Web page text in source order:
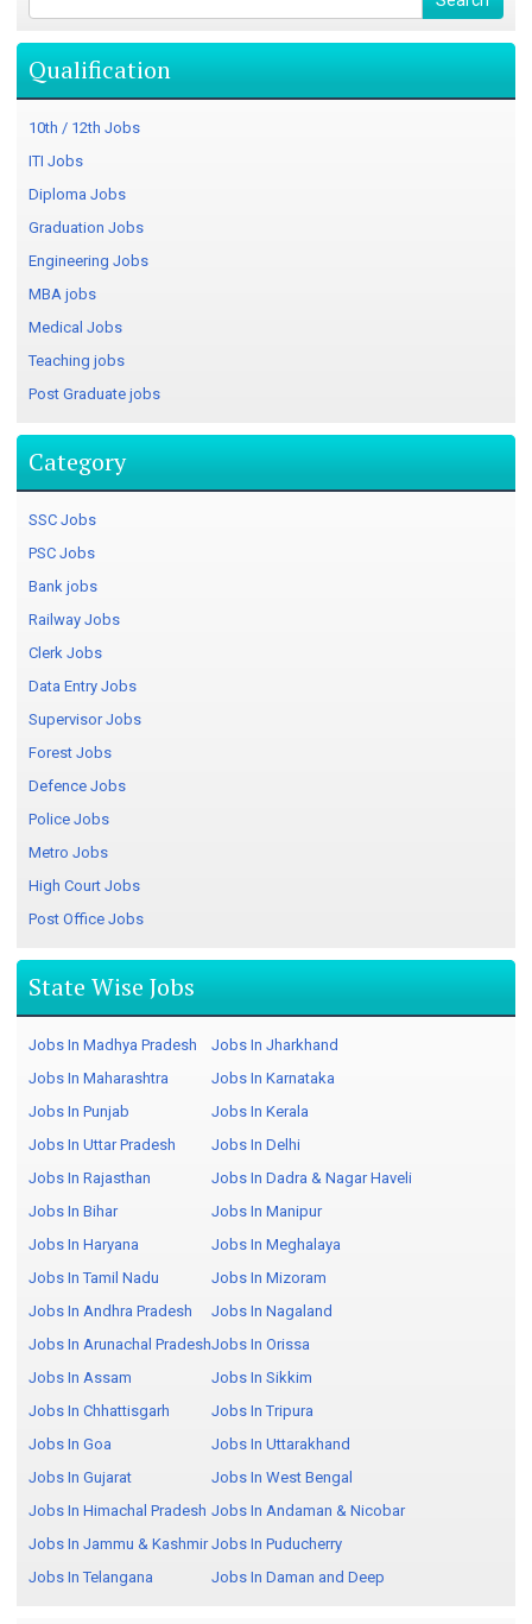
Qualification
10th / 12th Jobs
ITI Jobs
Diploma Jobs
Graduation Jobs
Engineering Jobs
MBA jobs
Medical Jobs
Teaching jobs
Post Graduate jobs
Category
SSC Jobs
PSC Jobs
Bank jobs
Railway Jobs
Clerk Jobs
Data Entry Jobs
Supervisor Jobs
Forest Jobs
Defence Jobs
Police Jobs
Metro Jobs
High Court Jobs
Post Office Jobs
State Wise Jobs
Jobs In Madhya Pradesh
Jobs In Maharashtra
Jobs In Punjab
Jobs In Uttar Pradesh
Jobs In Rajasthan
Jobs In Bihar
Jobs In Haryana
Jobs In Tamil Nadu
Jobs In Andhra Pradesh
Jobs In Arunachal Pradesh
Jobs In Assam
Jobs In Chhattisgarh
Jobs In Goa
Jobs In Gujarat
Jobs In Himachal Pradesh
Jobs In Jammu & Kashmir
Jobs In Telangana
Jobs In Jharkhand
Jobs In Karnataka
Jobs In Kerala
Jobs In Delhi
Jobs In Dadra & Nagar Haveli
Jobs In Manipur
Jobs In Meghalaya
Jobs In Mizoram
Jobs In Nagaland
Jobs In Orissa
Jobs In Sikkim
Jobs In Tripura
Jobs In Uttarakhand
Jobs In West Bengal
Jobs In Andaman & Nicobar
Jobs In Puducherry
Jobs In Daman and Deep